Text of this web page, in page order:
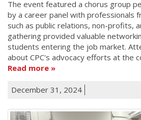
The event featured a chorus group
by a career panel with professionals
such as public relations, non-profits,
gathering provided valuable
students entering the job market.
about CPC's advocacy efforts at the
Read more
December 31, 2024